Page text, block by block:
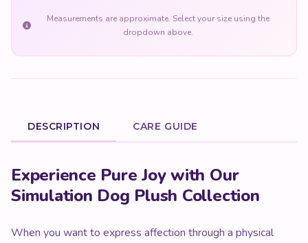
Measurements are approximate. Select your size using the
dropdown above.
DESCRIPTION CARE GUIDE
Product Description
Experience Pure Joy with Our
Simulation Dog Plush Collection
When you want to express affection through a physical